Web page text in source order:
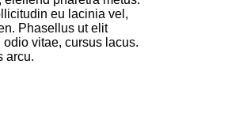
eu lacinia vel,
Phasellus ut elit
vitae, cursus lacus.
arcu.